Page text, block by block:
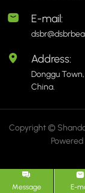
E-mail:
Address:
Donggu
China.
Copyright ©
Message E-